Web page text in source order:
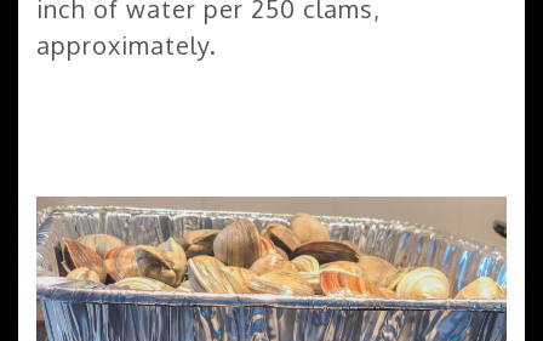
inch of water per 250 clams,
approximately.